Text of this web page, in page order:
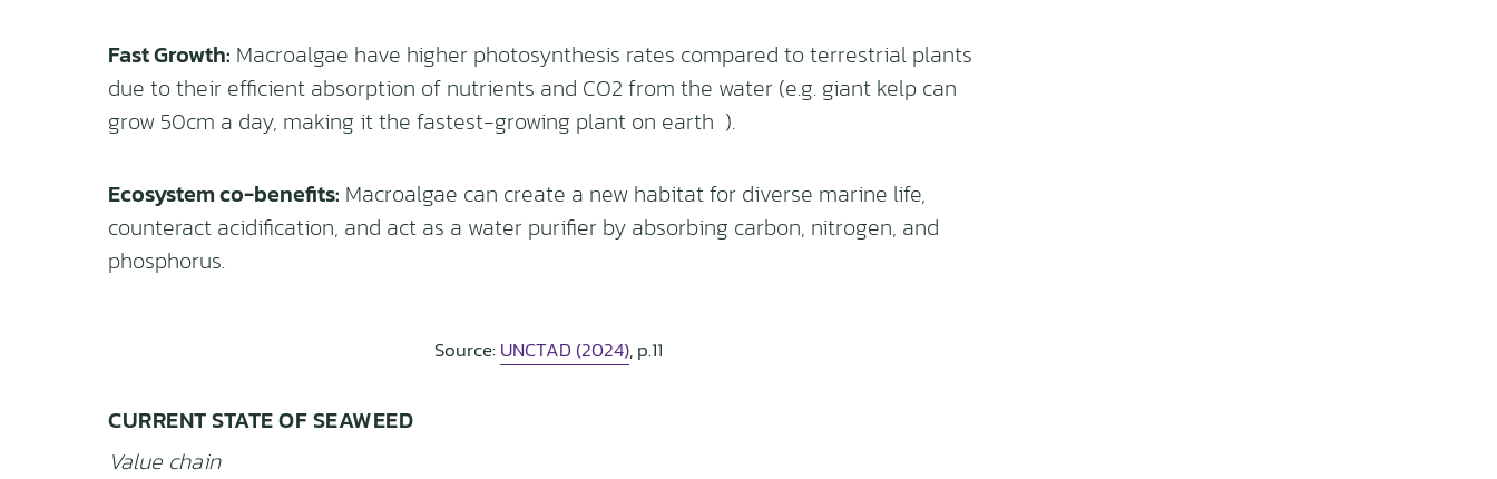
Fast Growth: Macroalgae have higher photosynthesis rates compared to terrestrial plants
due to their efficient absorption of nutrients and CO2 from the water (e.g. giant kelp can
grow 50cm a day, making it the fastest-growing plant on earth ).
Ecosystem co-benefits: Macroalgae can create a new habitat for diverse marine life,
counteract acidification, and act as a water purifier by absorbing carbon, nitrogen, and
phosphorus.
Source: UNCTAD (2024), p.11
CURRENT STATE OF SEAWEED
Value chain